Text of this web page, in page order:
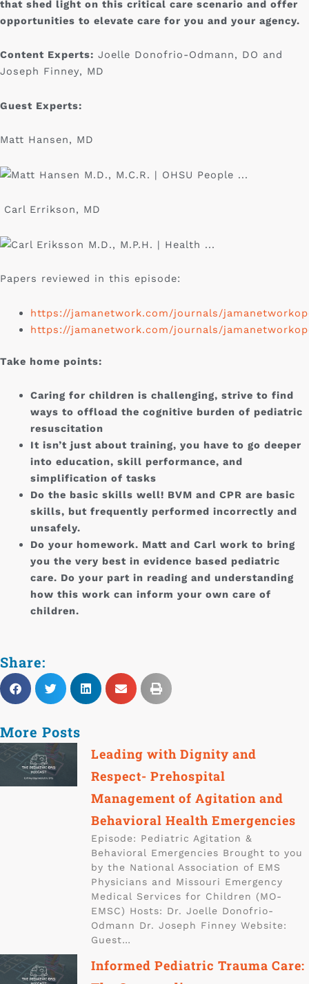
that shed light on this critical care scenario and offer
opportunities to elevate care for you and your agency.
Content Experts: Joelle Donofrio-Odmann, DO and
Joseph Finney, MD
Guest Experts:
Matt Hansen, MD
Carl Errikson, MD
Papers reviewed in this episode:
https://jamanetwork.com/journals/
https://jamanetwork.com/journals/
Take home points:
Caring for children is challenging, strive to find
ways to offload the cognitive burden of pediatric
resuscitation
It isn’t just about training, you have to go deeper
into education, skill performance, and
simplification of tasks
Do the basic skills well! BVM and CPR are basic
skills, but frequently performed incorrectly and
unsafely.
Do your homework. Matt and Carl work to bring
you the very best in evidence based pediatric
care. Do your part in reading and understanding
how this work can inform your own care of
children.
Share:
More Posts
Leading with Dignity and
Respect- Prehospital
Management of Agitation and
Behavioral Health Emergencies
Episode: Pediatric Agitation &
Behavioral Emergencies Brought to you
by the National Association of EMS
Physicians and Missouri Emergency
Medical Services for Children (MO-
EMSC) Hosts: Dr. Joelle Donofrio-
Odmann Dr. Joseph Finney Website:
Guest…
Informed Pediatric Trauma Care: